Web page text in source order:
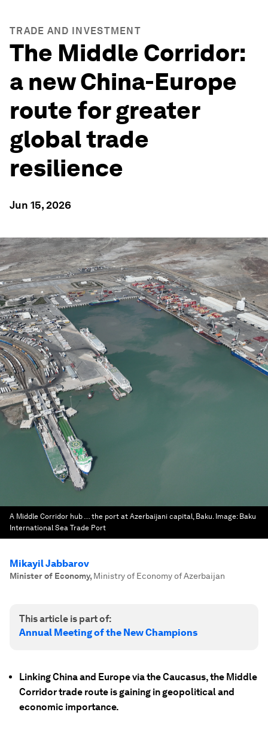
TRADE AND INVESTMENT
The Middle Corridor:
a new China-Europe
route for greater
global trade
resilience
Jun 15, 2026
A Middle Corridor hub … the port at Azerbaijani capital, Baku. Image: Baku
International Sea Trade Port
Mikayil Jabbarov
Minister of Economy, Ministry of Economy of Azerbaijan
This article is part of:
Annual Meeting of the New Champions
Linking China and Europe via the Caucasus, the Middle
Corridor trade route is gaining in geopolitical and
economic importance.